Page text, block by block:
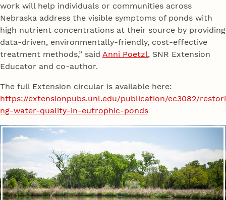
work will help individuals or communities across
Nebraska address the visible symptoms of ponds with
high nutrient concentrations at their source by providing
data-driven, environmentally-friendly, cost-effective
treatment methods,” said Anni Poetzl, SNR Extension
Educator and co-author.
The full Extension circular is available here:
https://extensionpubs.unl.edu/publication/ec3082/restori
ng-water-quality-in-eutrophic-ponds